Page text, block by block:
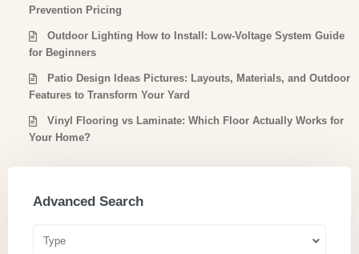
Prevention Pricing
Outdoor Lighting How to Install: Low-Voltage System Guide
for Beginners
Patio Design Ideas Pictures: Layouts, Materials, and Outdoor
Features to Transform Your Yard
Vinyl Flooring vs Laminate: Which Floor Actually Works for
Your Home?
Advanced Search
Type